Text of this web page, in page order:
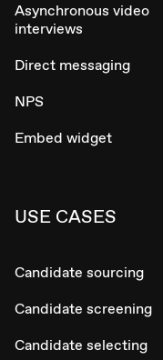
Asynchronous video
interviews
Direct messaging
NPS
Embed widget
USE CASES
Candidate sourcing
Candidate screening
Candidate selecting